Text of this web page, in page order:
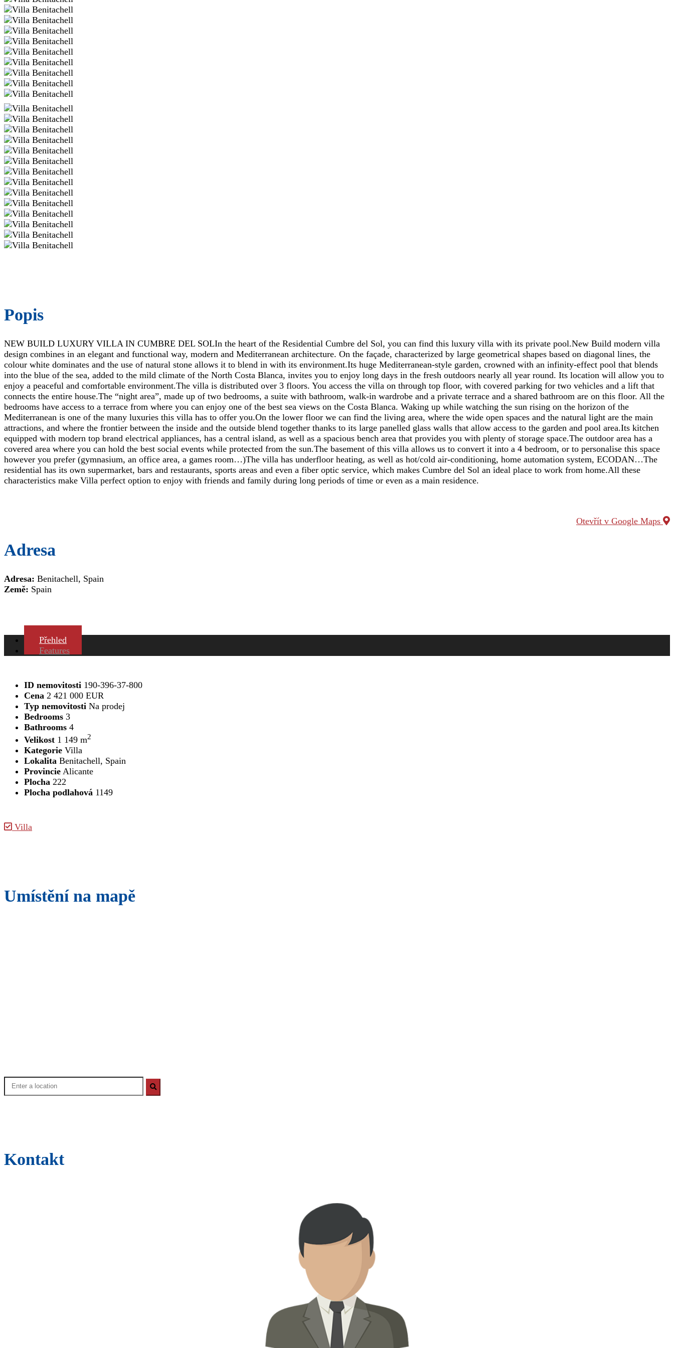
Popis
NEW BUILD LUXURY VILLA IN CUMBRE DEL SOLIn the heart of the Residential Cumbre del Sol, you can find this luxury villa with its private pool.New Build modern villa
design combines in an elegant and functional way, modern and Mediterranean architecture. On the façade, characterized by large geometrical shapes based on diagonal lines, the
colour white dominates and the use of natural stone allows it to blend in with its environment.Its huge Mediterranean-style garden, crowned with an infinity-effect pool that blends
into the blue of the sea, added to the mild climate of the North Costa Blanca, invites you to enjoy long days in the fresh outdoors nearly all year round. Its location will allow you to
enjoy a peaceful and comfortable environment.The villa is distributed over 3 floors. You access the villa on through top floor, with covered parking for two vehicles and a lift that
connects the entire house.The “night area”, made up of two bedrooms, a suite with bathroom, walk-in wardrobe and a private terrace and a shared bathroom are on this floor. All the
bedrooms have access to a terrace from where you can enjoy one of the best sea views on the Costa Blanca. Waking up while watching the sun rising on the horizon of the
Mediterranean is one of the many luxuries this villa has to offer you.On the lower floor we can find the living area, where the wide open spaces and the natural light are the main
attractions, and where the frontier between the inside and the outside blend together thanks to its large panelled glass walls that allow access to the garden and pool area.Its kitchen
equipped with modern top brand electrical appliances, has a central island, as well as a spacious bench area that provides you with plenty of storage space.The outdoor area has a
covered area where you can hold the best social events while protected from the sun.The basement of this villa allows us to convert it into a 4 bedroom, or to personalise this space
however you prefer (gymnasium, an office area, a games room…)The villa has underfloor heating, as well as hot/cold air-conditioning, home automation system, ECODAN…The
residential has its own supermarket, bars and restaurants, sports areas and even a fiber optic service, which makes Cumbre del Sol an ideal place to work from home.All these
characteristics make Villa perfect option to enjoy with friends and family during long periods of time or even as a main residence.
Adresa
Adresa: Benitachell, Spain
Země: Spain
Otevřít v Google Maps
Přehled
Features
ID nemovitosti 190-396-37-800
Cena 2 421 000 EUR
Typ nemovitosti Na prodej
Bedrooms 3
Bathrooms 4
Velikost 1 149 m2
Kategorie Villa
Lokalita Benitachell, Spain
Provincie Alicante
Plocha 222
Plocha podlahová 1149
Villa
Umístění na mapě
Kontakt